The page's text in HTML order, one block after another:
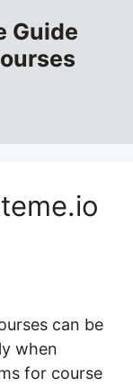
Guide
can be
when
for course